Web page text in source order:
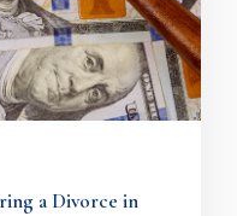
a Divorce in